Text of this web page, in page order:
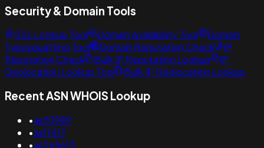
Security & Domain Tools
SSL Lookup Tool Domain Availability Tool
Domain
Typosquatting Tool
Domain Reputation Check
IP
Reputation Check
Bulk IP Reputation Lookup
IP
Geolocation Lookup Tool
Bulk IP Geolocation Lookup
Recent ASN WHOIS Lookup
•as53989
•as11417
•as265613